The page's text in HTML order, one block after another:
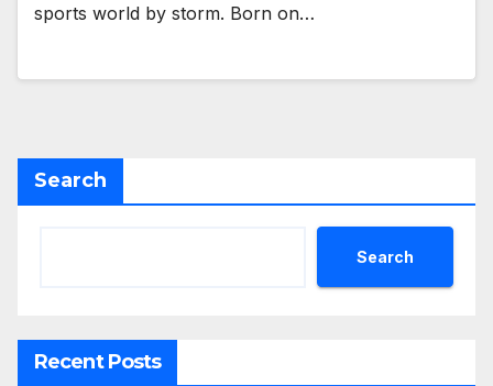
sports world by storm. Born on…
Search
Search
Recent Posts